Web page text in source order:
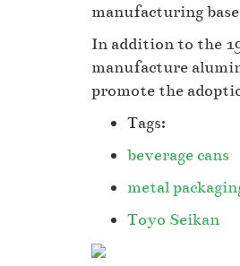
manufacturing
In addition to the
manufacture
promote the
Tags:
beverage cans
metal
Toyo Seikan